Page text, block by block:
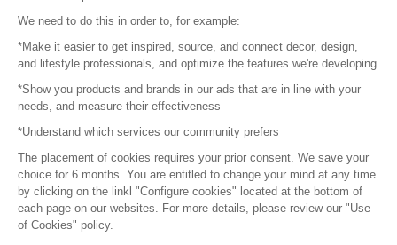
© 2016 – Organisation SAFI
Careers
Press
Become a partner
Terms of use
Platform General Terms and Conditions
We need to do this in order to, for example:
*Make it easier to get inspired, source, and connect decor, design,
and lifestyle professionals, and optimize the features we're developing
*Show you products and brands in our ads that are in line with your
needs, and measure their effectiveness
*Understand which services our community prefers
The placement of cookies requires your prior consent. We save your
choice for 6 months. You are entitled to change your mind at any time
by clicking on the linkl "Configure cookies" located at the bottom of
each page on our websites. For more details, please review our "Use
of Cookies" policy.